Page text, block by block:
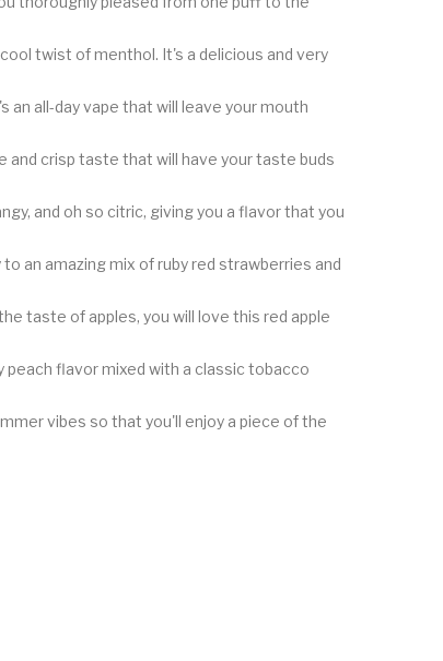
twist of menthol. It's a delicious and very
all-day vape that will leave your mouth
and crisp taste that will have your taste buds
and oh so citric, giving you a flavor that you
an amazing mix of ruby red strawberries and
taste of apples, you will love this red apple
flavor mixed with a classic tobacco
vibes so that you'll enjoy a piece of the